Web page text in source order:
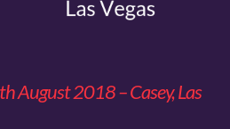
August 2018 – Casey, Las